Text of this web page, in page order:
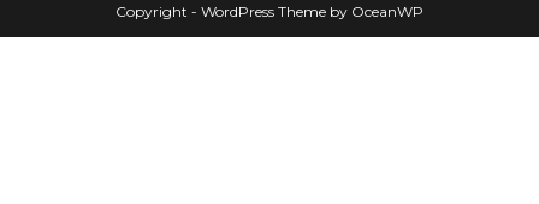
Copyright - WordPress Theme by OceanWP